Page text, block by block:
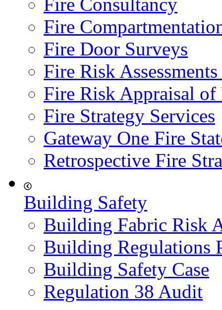
Fire
Fire Door Surveys
Fire Risk
Fire Risk Appraisal
Fire Strategy Services
Gateway One Fire
Retrospective Fire
Building Safety
Building Fabric Risk
Building Regulations
Building Safety Case
Regulation 38 Audit